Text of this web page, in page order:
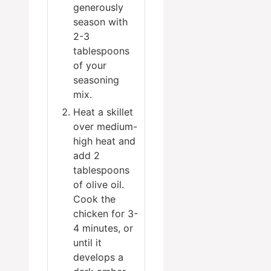
generously
season with
2-3
tablespoons
of your
seasoning
mix.
Heat a skillet
over medium-
high heat and
add 2
tablespoons
of olive oil.
Cook the
chicken for 3-
4 minutes, or
until it
develops a